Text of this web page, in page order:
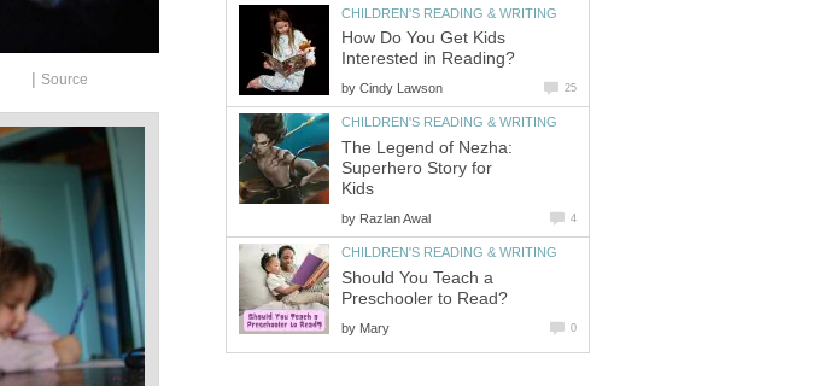
| Source
CHILDREN'S READING & WRITING
How Do You Get Kids
Interested in Reading?
by Cindy Lawson 25
CHILDREN'S READING & WRITING
The Legend of Nezha:
Superhero Story for
Kids
by Razlan Awal 4
CHILDREN'S READING & WRITING
Should You Teach a
Preschooler to Read?
by Mary 0